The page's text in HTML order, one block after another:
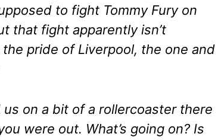
to fight Tommy Fury on
that fight apparently isn’t
the pride of Liverpool, the one and
us on a bit of a rollercoaster there
were out. What’s going on? Is